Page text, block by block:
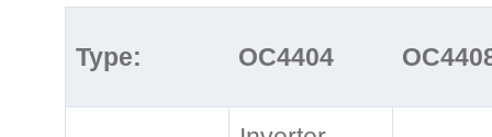
Type: OC4404